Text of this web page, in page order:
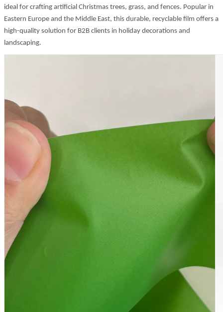
ideal for crafting artificial Christmas trees, grass, and fences. Popular in
Eastern Europe and the Middle East, this durable, recyclable film offers a
high-quality solution for B2B clients in holiday decorations and
landscaping.